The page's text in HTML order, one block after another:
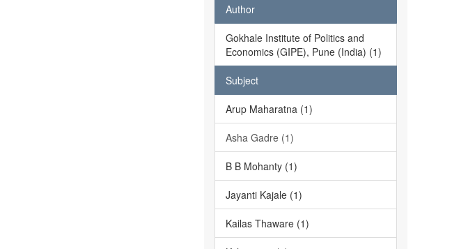
Author
Gokhale Institute of Politics and
Economics (GIPE), Pune (India) (1)
Subject
Arup Maharatna (1)
Asha Gadre (1)
B B Mohanty (1)
Jayanti Kajale (1)
Kailas Thaware (1)